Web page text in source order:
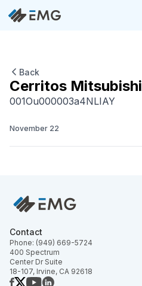
Back
Cerritos Mitsubishi
001Ou000003a4NLIAY
November 22
Contact
Phone: (949) 669-5724
400 Spectrum
Center Dr Suite
18-107, Irvine, CA 92618